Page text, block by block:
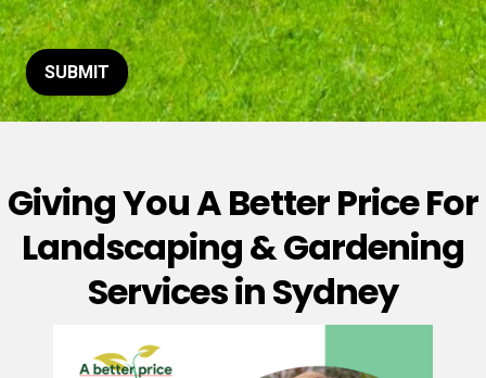
o
r
M
e
s
e
*
SUBMIT
Giving You A Better Price For
Landscaping & Gardening
Services in Sydney